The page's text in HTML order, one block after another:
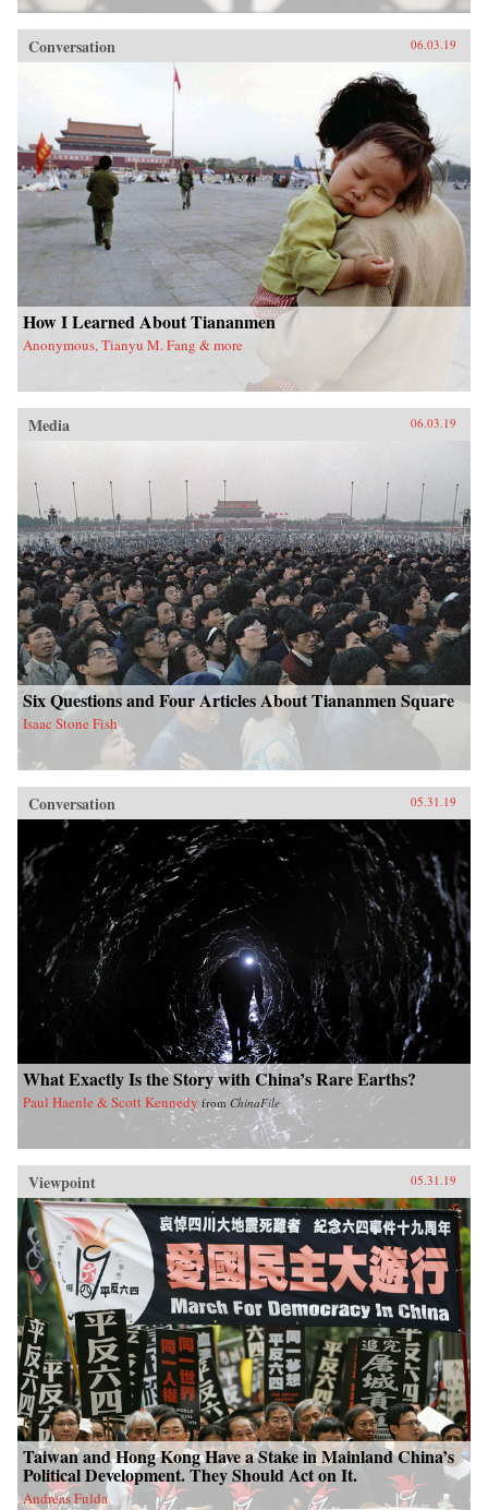
Conversation 06.03.19
How I Learned About Tiananmen
Anonymous, Tianyu M. Fang & more
Media 06.03.19
Six Questions and Four Articles About Tiananmen Square
Isaac Stone Fish
Conversation 05.31.19
What Exactly Is the Story with China’s Rare Earths?
Paul Haenle & Scott Kennedy fromChinaFile
Viewpoint 05.31.19
Taiwan and Hong Kong Have a Stake in Mainland China’s
Political Development. They Should Act on It.
Andreas Fulda